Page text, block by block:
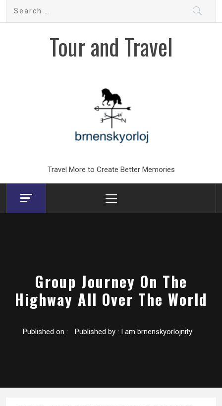
Search
Tour and Travel
Travel More to Create Better Memories
Menu
Group Journey On The
Highway All Over The World
Published on : Published by : I am brnenskyorlojnity